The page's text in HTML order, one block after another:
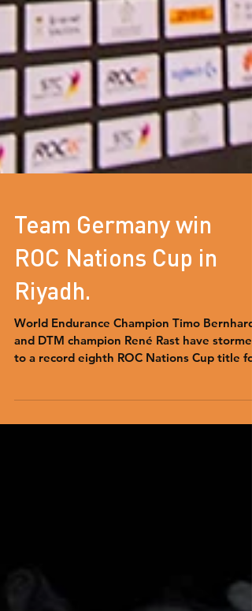
Team Germany win
ROC Nations Cup in
Riyadh.
and DTM champion René Rast have stormed
to a record eighth ROC Nations Cup title for